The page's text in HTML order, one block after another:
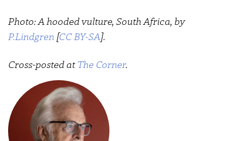
Photo: A hooded vulture, South Africa, by
P.Lindgren [CC BY-SA].
Cross-posted at The Corner.